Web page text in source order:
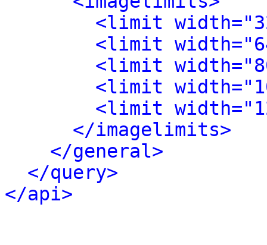
<limit
<limit
<limit
<limit
<limit
</imagelimits>
</general>
</query>
</api>